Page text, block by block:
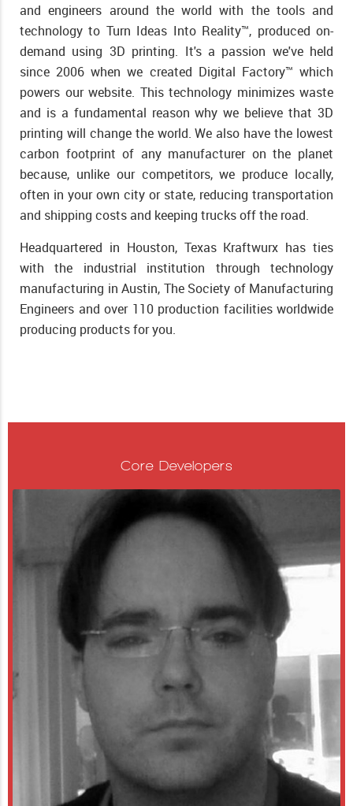
and engineers around the world with the tools and
technology to Turn Ideas Into Reality™, produced on-
demand using 3D printing. It's a passion we've held
since 2006 when we created Digital Factory™ which
powers our website. This technology minimizes waste
and is a fundamental reason why we believe that 3D
printing will change the world. We also have the lowest
carbon footprint of any manufacturer on the planet
because, unlike our competitors, we produce locally,
often in your own city or state, reducing transportation
and shipping costs and keeping trucks off the road.
Headquartered in Houston, Texas Kraftwurx has ties
with the industrial institution through technology
manufacturing in Austin, The Society of Manufacturing
Engineers and over 110 production facilities worldwide
producing products for you.
Core Developers